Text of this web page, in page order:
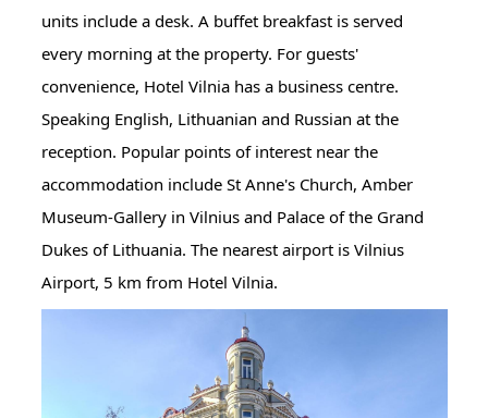
units include a desk. A buffet breakfast is served
every morning at the property. For guests'
convenience, Hotel Vilnia has a business centre.
Speaking English, Lithuanian and Russian at the
reception. Popular points of interest near the
accommodation include St Anne's Church, Amber
Museum-Gallery in Vilnius and Palace of the Grand
Dukes of Lithuania. The nearest airport is Vilnius
Airport, 5 km from Hotel Vilnia.